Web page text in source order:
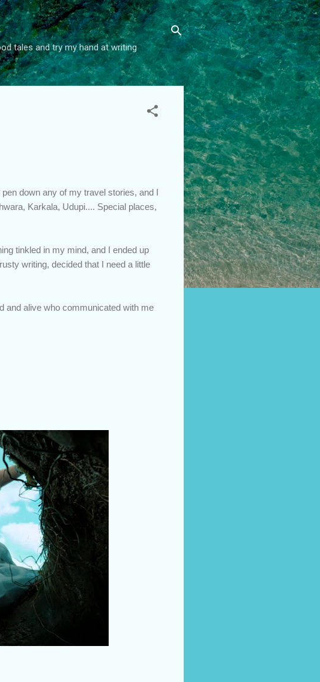
tales and try my hand at writing
down any of my travel stories, and I
Karkala, Udupi.... Special places,
tinkled in my mind, and I ended up
writing, decided that I need a little
and alive who communicated with me